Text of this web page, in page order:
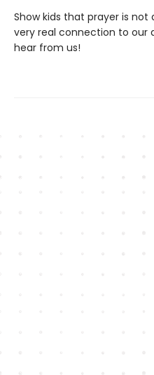
Show kids that prayer is
very real connection to our
hear from us!